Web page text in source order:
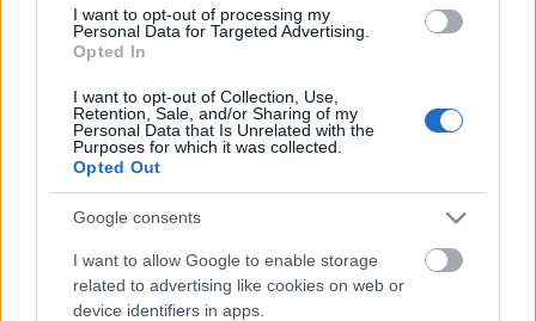
I want to opt-out of processing my
Personal Data for Targeted Advertising.
Opted In
I want to opt-out of Collection, Use,
Retention, Sale, and/or Sharing of my
Personal Data that Is Unrelated with the
Purposes for which it was collected.
Opted Out
Google consents
I want to allow Google to enable storage
related to advertising like cookies on web or
device identifiers in apps.
Megnyitja kapuit a Technics Playground
robotikai oktatóközpont Győrben !
Húsvéti nyuszi vs. robothadsereg
Keller Rinaudo TED előadása
mobiltelefon alapú robotokról